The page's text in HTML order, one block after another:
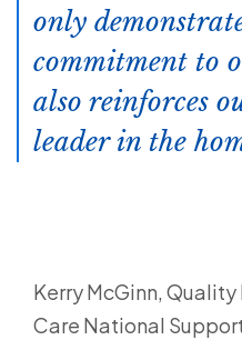
only
commitment to
also reinforces
leader in the
Kerry McGinn,
Care National